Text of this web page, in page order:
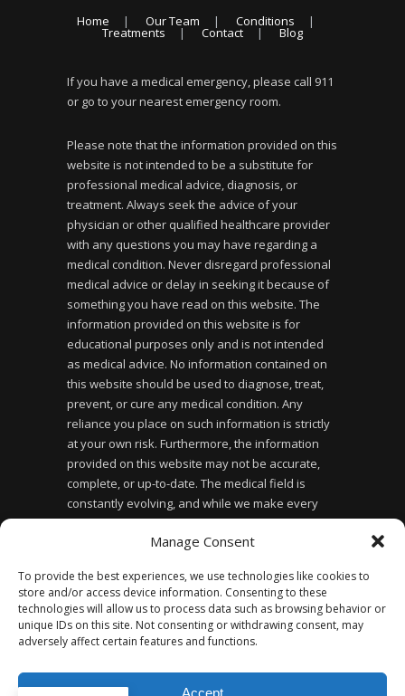
Manage Consent
To provide the best experiences, we use technologies like cookies to
store and/or access device information. Consenting to these
technologies will allow us to process data such as browsing behavior or
unique IDs on this site. Not consenting or withdrawing consent, may
adversely affect certain features and functions.
Accept
Home Our Team Conditions
Treatments Contact Blog
If you have a medical emergency, please call 911
or go to your nearest emergency room.
Please note that the information provided on this
website is not intended to be a substitute for
professional medical advice, diagnosis, or
treatment. Always seek the advice of your
physician or other qualified healthcare provider
with any questions you may have regarding a
medical condition. Never disregard professional
medical advice or delay in seeking it because of
something you have read on this website. The
information provided on this website is for
educational purposes only and is not intended
as medical advice. No information contained on
this website should be used to diagnose, treat,
prevent, or cure any medical condition. Any
reliance you place on such information is strictly
at your own risk. Furthermore, the information
provided on this website may not be accurate,
complete, or up-to-date. The medical field is
constantly evolving, and while we make every
effort to ensure the information provided is
accurate and up-to-date, we cannot guarantee its
website does not create a doctor-patient
relationship between you and the website owner
or any of the healthcare professionals affiliated
with the website.